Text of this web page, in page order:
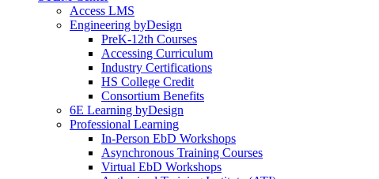
Access LMS
Engineering byDesign
PreK-12th Courses
Accessing Curriculum
Industry Certifications
HS College Credit
Consortium Benefits
6E Learning byDesign
Professional Learning
In-Person EbD Workshops
Asynchronous Training Courses
Virtual EbD Workshops